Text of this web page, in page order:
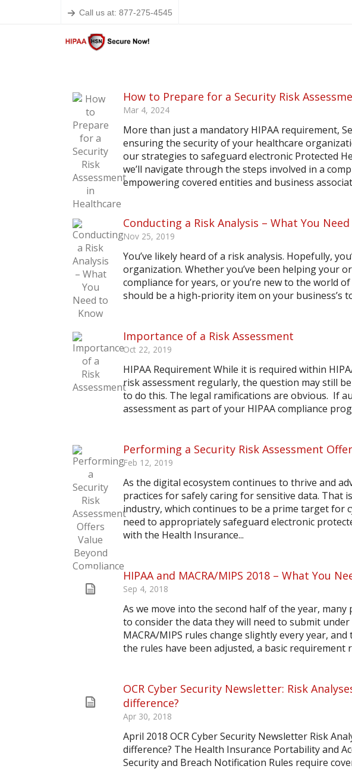
Call us at: 877-275-4545
How to Prepare for a Security Risk
Mar 4, 2024
More than just a mandatory HIPAA requirement,
ensuring the security of your healthcare
our strategies to safeguard electronic Protected
we’ll navigate through the steps involved in a
empowering covered entities and business
Conducting a Risk Analysis – What You
Nov 25, 2019
You’ve likely heard of a risk analysis. Hopefully,
organization. Whether you’ve been helping your
compliance for years, or you’re new to the world
should be a high-priority item on your business’s
Importance of a Risk Assessment
Oct 22, 2019
HIPAA Requirement While it is required within
risk assessment regularly, the question may still
to do this. The legal ramifications are obvious. If
assessment as part of your HIPAA compliance
Performing a Security Risk Assessment
Feb 12, 2019
As the digital ecosystem continues to thrive and
practices for safely caring for sensitive data. That
industry, which continues to be a prime target for
need to appropriately safeguard electronic
with the Health Insurance...
HIPAA and MACRA/MIPS 2018 – What You
Sep 4, 2018
As we move into the second half of the year,
to consider the data they will need to submit
MACRA/MIPS rules change slightly every year,
the rules have been adjusted, a basic requirement
OCR Cyber Security Newsletter: Risk
difference?
Apr 30, 2018
April 2018 OCR Cyber Security Newsletter Risk
difference? The Health Insurance Portability and
Security and Breach Notification Rules require